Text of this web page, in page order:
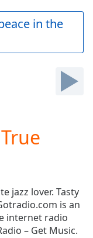
in the
jazz lover. Tasty
is an
internet radio
– Get Music.